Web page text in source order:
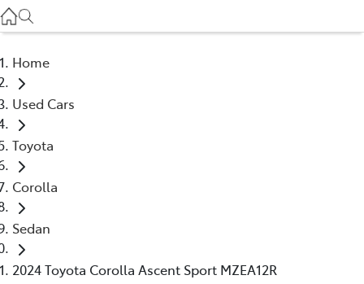
(03) 5986 5000
Home
Used Cars
Toyota
Corolla
Sedan
2024 Toyota Corolla Ascent Sport MZEA12R